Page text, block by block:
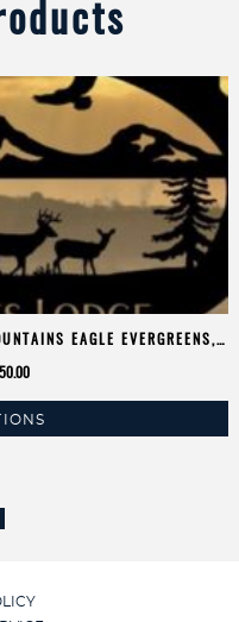
EAGLE EVERGREENS,
Price
$265.00